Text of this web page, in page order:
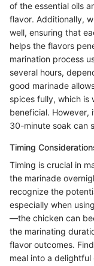
of the essential oils
flavor. Additionally,
well, ensuring that
helps the flavors
marination process
several hours,
good marinade
spices fully, which is
beneficial. However,
30-minute soak can
Timing
Timing is crucial in
the marinade
recognize the
especially when
—the chicken can
the marinating
flavor outcomes.
meal into a